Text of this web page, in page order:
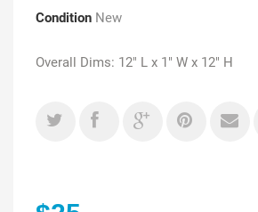
Condition New
Overall Dims: 12" L x 1" W x 12" H